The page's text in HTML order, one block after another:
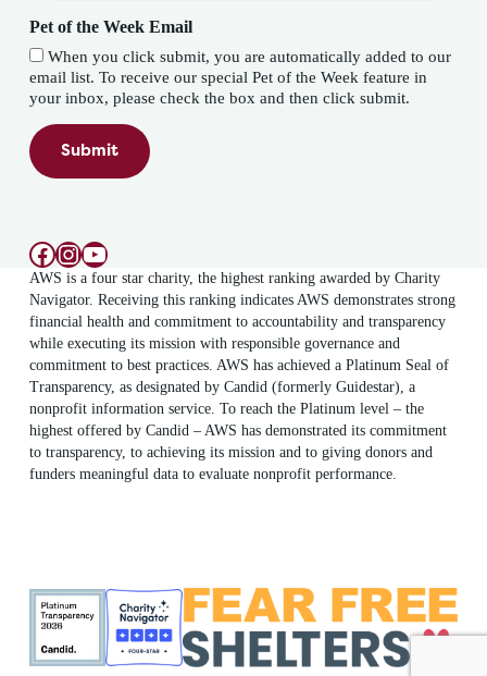
Pet of the Week Email
When you click submit, you are automatically added to our
email list. To receive our special Pet of the Week feature in
your inbox, please check the box and then click submit.
Submit
Facebook
Instagram
YouTube
AWS is a four star charity, the highest ranking awarded by Charity
Navigator. Receiving this ranking indicates AWS demonstrates strong
financial health and commitment to accountability and transparency
while executing its mission with responsible governance and
commitment to best practices. AWS has achieved a Platinum Seal of
Transparency, as designated by Candid (formerly Guidestar), a
nonprofit information service. To reach the Platinum level – the
highest offered by Candid – AWS has demonstrated its commitment
to transparency, to achieving its mission and to giving donors and
funders meaningful data to evaluate nonprofit performance.